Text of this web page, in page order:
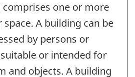
one or more
A building can be
by persons or
or intended for
and objects. A building